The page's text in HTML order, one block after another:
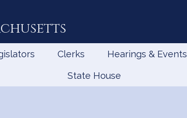
Clerks Hearings & Events
State House